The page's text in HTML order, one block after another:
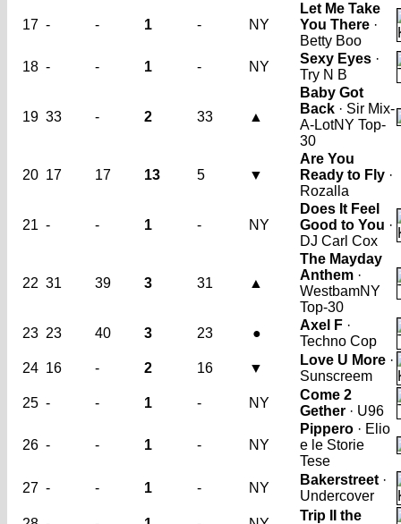
17 - - 1 - NY
Let Me Take
You There ·
Betty Boo
18 - - 1 - NY
Sexy Eyes ·
Try N B
19 33 - 2 33 ▲
Baby Got
Back · Sir Mix-
A-LotNY Top-
30
20 17 17 13 5 ▼
Are You
Ready to Fly ·
Rozalla
21 - - 1 - NY
Does It Feel
Good to You ·
DJ Carl Cox
22 31 39 3 31 ▲
The Mayday
Anthem ·
WestbamNY
Top-30
23 23 40 3 23 ●
Axel F ·
Techno Cop
24 16 - 2 16 ▼
Love U More ·
Sunscreem
25 - - 1 - NY
Come 2
Gether · U96
26 - - 1 - NY
Pippero · Elio
e le Storie
Tese
27 - - 1 - NY
Bakerstreet ·
Undercover
Trip II the